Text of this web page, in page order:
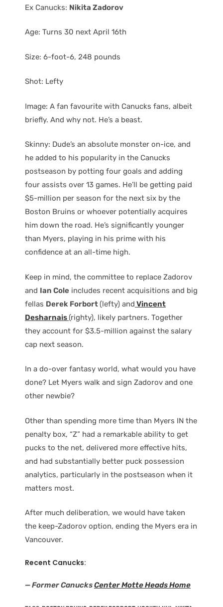
Ex Canucks: Nikita Zadorov
Age: Turns 30 next April 16th
Size: 6-foot-6, 248 pounds
Shot: Lefty
Image: A fan favourite with Canucks fans, albeit
briefly. And why not. He’s a beast.
Skinny: Dude’s an absolute monster on-ice, and
he added to his popularity in the Canucks
postseason by potting four goals and adding
four assists over 13 games. He’ll be getting paid
$5-million per season for the next six by the
Boston Bruins or whoever potentially acquires
him down the road. He’s significantly younger
than Myers, playing in his prime with his
confidence at an all-time high.
Keep in mind, the committee to replace Zadorov
and Ian Cole includes recent acquisitions and big
fellas Derek Forbort(lefty) and Vincent
Desharnais(righty), likely partners. Together
they account for $3.5-million against the salary
cap next season.
In a do-over fantasy world, what would you have
done? Let Myers walk and sign Zadorov and one
other newbie?
Other than spending more time than Myers IN the
penalty box, “Z” had a remarkable ability to get
pucks to the net, delivered more effective hits,
and had substantially better puck possession
analytics, particularly in the postseason when it
matters most.
After much deliberation, we would have taken
the keep-Zadorov option, ending the Myers era in
Vancouver.
Recent Canucks:
— Former CanucksCenter Motte Heads Home